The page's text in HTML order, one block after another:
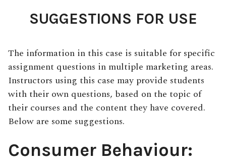
SUGGESTIONS FOR USE
The information in this case is suitable for specific
assignment questions in multiple marketing areas.
Instructors using this case may provide students
with their own questions, based on the topic of
their courses and the content they have covered.
Below are some suggestions.
Consumer Behaviour: